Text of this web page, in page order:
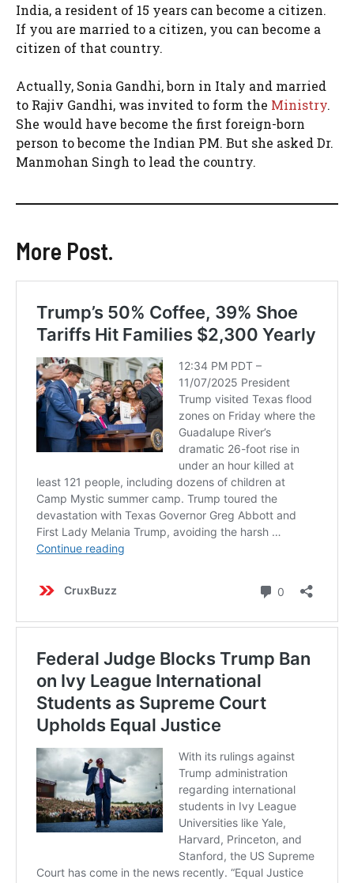
India, a resident of 15 years can become a citizen.
If you are married to a citizen, you can become a
citizen of that country.
Actually, Sonia Gandhi, born in Italy and married
to Rajiv Gandhi, was invited to form the Ministry.
She would have become the first foreign-born
person to become the Indian PM. But she asked Dr.
Manmohan Singh to lead the country.
More Post.